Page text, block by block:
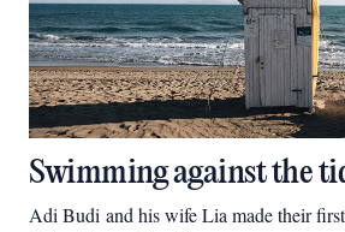
Swimming against the
Adi Budi and his wife Lia made their